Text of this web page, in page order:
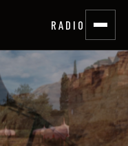
RADIO